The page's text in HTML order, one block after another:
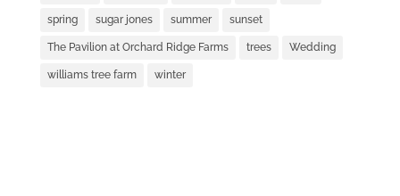
spring sugar jones summer sunset
The Pavilion at Orchard Ridge Farms trees Wedding
williams tree farm winter